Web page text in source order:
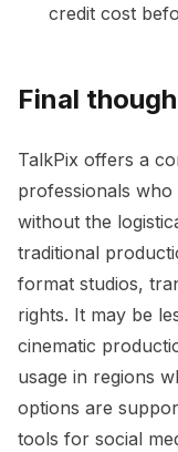
credit cost
Final
TalkPix offers a
professionals
without the
traditional
format studios,
rights. It may be
cinematic
usage in regions
options are
tools for social